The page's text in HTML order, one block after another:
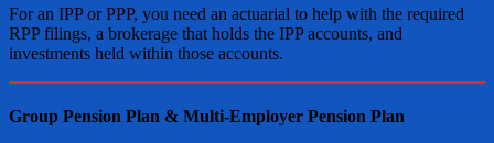
For an IPP or PPP, you need an actuarial to help with the required
RPP filings, a brokerage that holds the IPP accounts, and
investments held within those accounts.
Group Pension Plan & Multi-Employer Pension Plan